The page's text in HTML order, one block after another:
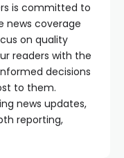
is committed to
news coverage
on quality
readers with the
decisions
to them.
news updates,
reporting,